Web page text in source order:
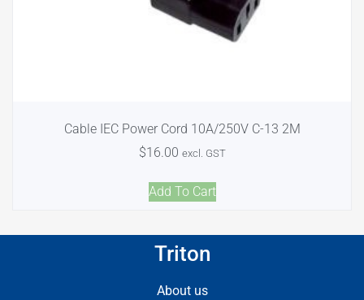
Cable IEC Power Cord 10A/250V C-13 2M
$16.00 excl. GST
Add To Cart
Triton
About us